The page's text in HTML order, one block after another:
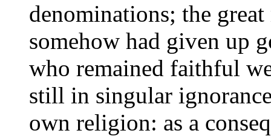
denominations; the
somehow had given up
who remained faithful
still in singular
own religion: as a